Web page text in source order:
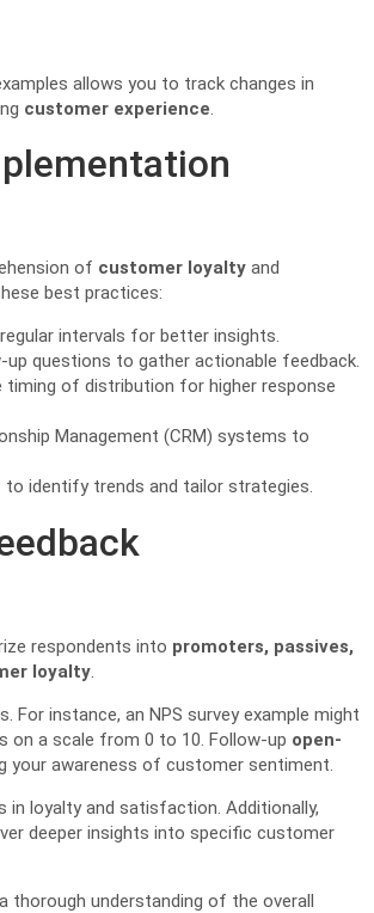
allows you to track changes in
customer experience
of customer loyalty and
best practices:
intervals for better insights.
questions to gather actionable feedback.
of distribution for higher response
Management (CRM) systems to
to identify trends and tailor strategies.
respondents into promoters, passives,
loyalty
For instance, an NPS survey example might
on a scale from 0 to 10. Follow-up open-
your awareness of customer sentiment.
loyalty and satisfaction. Additionally,
deeper insights into specific customer
thorough understanding of the overall